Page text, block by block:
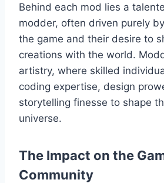
Behind each mod lies a
modder, often driven purely
the game and their desire to
creations with the world.
artistry, where skilled
coding expertise, design
storytelling finesse to shape
universe.
The Impact on the
Community